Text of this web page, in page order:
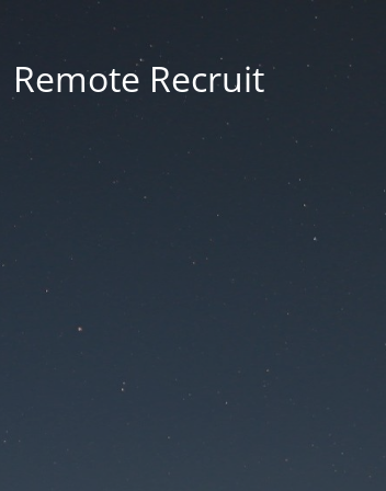
Remote Recruit